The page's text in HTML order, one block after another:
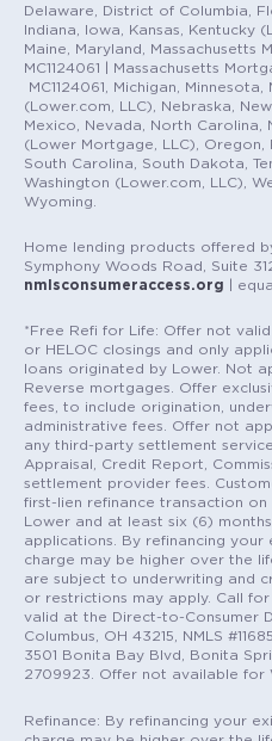
Delaware, District of Columbia,
Indiana, Iowa, Kansas, Kentucky
Maine, Maryland, Massachusetts
MC1124061 | Massachusetts
MC1124061, Michigan,
(Lower.com, LLC), Nebraska,
Mexico, Nevada, North
(Lower Mortgage, LLC), Oregon,
South Carolina, South Dakota,
Washington (Lower.com, LLC),
Wyoming.
Home lending products offered
Symphony Woods Road, Suite
nmlsconsumeraccess.org |
*Free Refi for Life: Offer not
or HELOC closings and only
loans originated by Lower. Not
Reverse mortgages. Offer
fees, to include origination,
administrative fees. Offer not
any third-party settlement
Appraisal, Credit Report,
settlement provider fees.
first-lien refinance transaction on
Lower and at least six (6)
applications. By refinancing
charge may be higher over the
are subject to underwriting and
or restrictions may apply. Call
valid at the Direct-to-Consumer
Columbus, OH 43215, NMLS
3501 Bonita Bay Blvd, Bonita
2709923. Offer not available for
Refinance: By refinancing your